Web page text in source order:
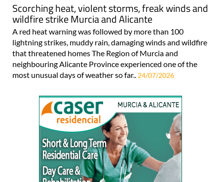
Scorching heat, violent storms, freak winds and
wildfire strike Murcia and Alicante
A red heat warning was followed by more than 100
lightning strikes, muddy rain, damaging winds and wildfire
that threatened homes The Region of Murcia and
neighbouring Alicante Province experienced one of the
most unusual days of weather so far.. 24/07/2026